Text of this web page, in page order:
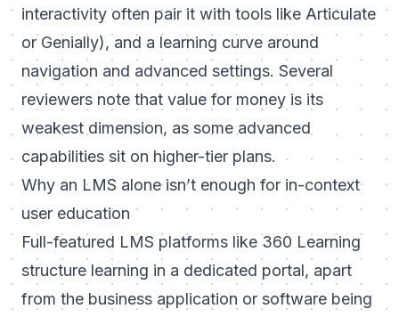
interactivity often pair it with tools like Articulate
or Genially), and a learning curve around
navigation and advanced settings. Several
reviewers note that value for money is its
weakest dimension, as some advanced
capabilities sit on higher-tier plans.
Why an LMS alone isn’t enough for in-context
user education
Full-featured LMS platforms like 360 Learning
structure learning in a dedicated portal, apart
from the business application or software being